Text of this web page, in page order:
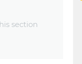
section